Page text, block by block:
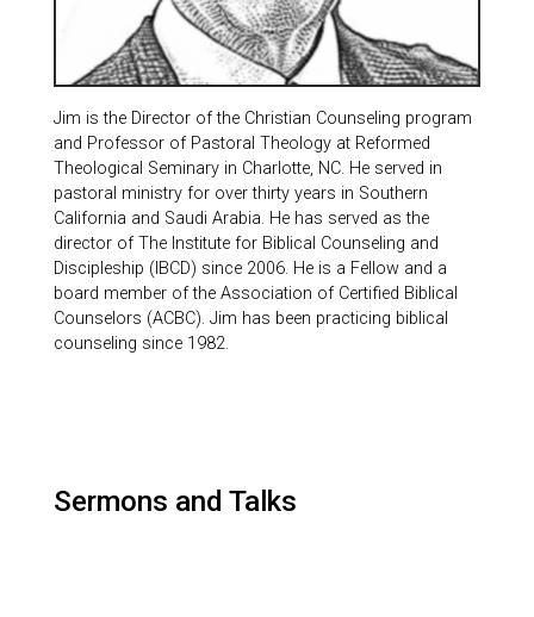
Jim is the Director of the Christian Counseling program
and Professor of Pastoral Theology at Reformed
Theological Seminary in Charlotte, NC. He served in
pastoral ministry for over thirty years in Southern
California and Saudi Arabia. He has served as the
director of The Institute for Biblical Counseling and
Discipleship (IBCD) since 2006. He is a Fellow and a
board member of the Association of Certified Biblical
Counselors (ACBC). Jim has been practicing biblical
counseling since 1982.
Sermons and Talks